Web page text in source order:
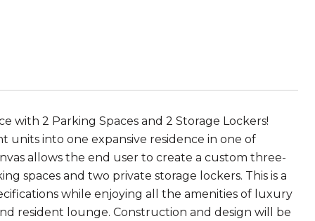
with 2 Parking Spaces and 2 Storage Lockers!
into one expansive residence in one of
allows the end user to create a custom three-
spaces and two private storage lockers. This is a
while enjoying all the amenities of luxury
resident lounge. Construction and design will be